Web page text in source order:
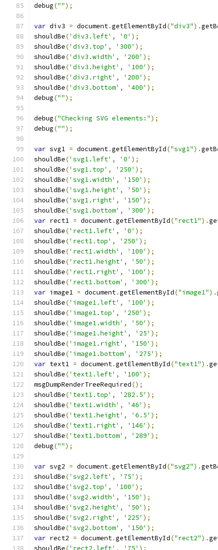
debug("");
var div3 = document.getElementById("div3").
shouldBe('div3.left' , '0' );
shouldBe('div3.top' , '300' );
shouldBe('div3.width' , '200' );
shouldBe('div3.height' , '100' );
shouldBe('div3.right' , '200' );
shouldBe('div3.bottom' , '400' );
debug("");
debug("Checking SVG elements:");
debug("");
var svg1 = document.getElementById("svg1").
shouldBe('svg1.left' , '0' );
shouldBe('svg1.top' , '250' );
shouldBe('svg1.width' , '150' );
shouldBe('svg1.height' , '50' );
shouldBe('svg1.right' , '150' );
shouldBe('svg1.bottom' , '300' );
var rect1 = document.getElementById("rect1").
shouldBe('rect1.left' , '0' );
shouldBe('rect1.top' , '250' );
shouldBe('rect1.width' , '100' );
shouldBe('rect1.height' , '50' );
shouldBe('rect1.right' , '100' );
shouldBe('rect1.bottom' , '300' );
var image1 = document.getElementById("image1").
shouldBe('image1.left' , '100' );
shouldBe('image1.top' , '250' );
shouldBe('image1.width' , '50' );
shouldBe('image1.height' , '25' );
shouldBe('image1.right' , '150' );
shouldBe('image1.bottom' , '275' );
var text1 = document.getElementById("text1").
shouldBe('text1.left' , '100' );
msgDumpRenderTreeRequired();
shouldBe('text1.top' , '282.5' );
shouldBe('text1.width' , '46' );
shouldBe('text1.height' , '6.5' );
shouldBe('text1.right' , '146' );
shouldBe('text1.bottom' , '289' );
debug("");
var svg2 = document.getElementById("svg2").
shouldBe('svg2.left' , '75' );
shouldBe('svg2.top' , '100' );
shouldBe('svg2.width' , '150' );
shouldBe('svg2.height' , '50' );
shouldBe('svg2.right' , '225' );
shouldBe('svg2.bottom' , '150' );
var rect2 = document.getElementById("rect2").
shouldBe('rect2.left' , '75' );